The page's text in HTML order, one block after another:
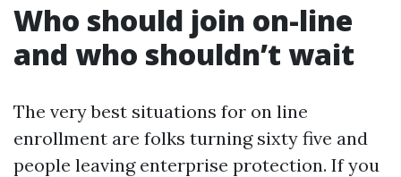
Who should join on-line
and who shouldn’t wait
The very best situations for on line
enrollment are folks turning sixty five and
people leaving enterprise protection. If you